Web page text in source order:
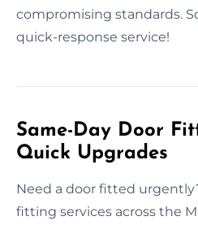
compromising standards.
quick-response service!
Same-Day Door
Quick Upgrades
Need a door fitted
fitting services across the